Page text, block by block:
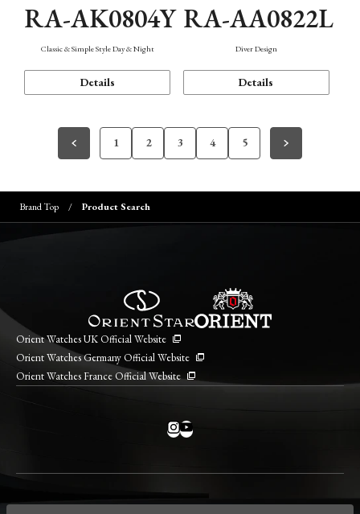
RA-AK0804Y
Classic & Simple Style Day & Night
Details
RA-AA0822L
Diver Design
Details
1 2 3 4 5
Brand Top Product Search
Orient Watches UK Official Website
Orient Watches Germany Official Website
Orient Watches France Official Website